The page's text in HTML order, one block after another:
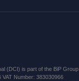
(DCI) is part of the BiP Group
Number: 383030966